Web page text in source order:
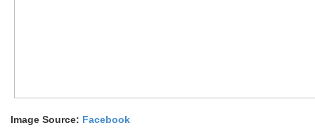
Image Source: Facebook